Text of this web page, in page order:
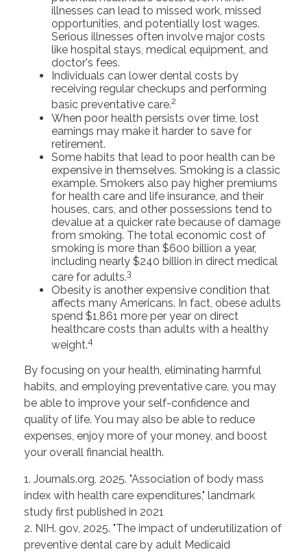
illnesses can lead to missed work, missed
opportunities, and potentially lost wages.
Serious illnesses often involve major costs
like hospital stays, medical equipment, and
doctor's fees.
Individuals can lower dental costs by
receiving regular checkups and performing
basic preventative care.2
When poor health persists over time, lost
earnings may make it harder to save for
retirement.
Some habits that lead to poor health can be
expensive in themselves. Smoking is a classic
example. Smokers also pay higher premiums
for health care and life insurance, and their
houses, cars, and other possessions tend to
devalue at a quicker rate because of damage
from smoking. The total economic cost of
smoking is more than $600 billion a year,
including nearly $240 billion in direct medical
care for adults.3
Obesity is another expensive condition that
affects many Americans. In fact, obese adults
spend $1,861 more per year on direct
healthcare costs than adults with a healthy
weight.4
By focusing on your health, eliminating harmful
habits, and employing preventative care, you may
be able to improve your self-confidence and
quality of life. You may also be able to reduce
expenses, enjoy more of your money, and boost
your overall financial health.
1. Journals.org, 2025. "Association of body mass
index with health care expenditures," landmark
study first published in 2021
2. NIH. gov, 2025. "The impact of underutilization of
preventive dental care by adult Medicaid